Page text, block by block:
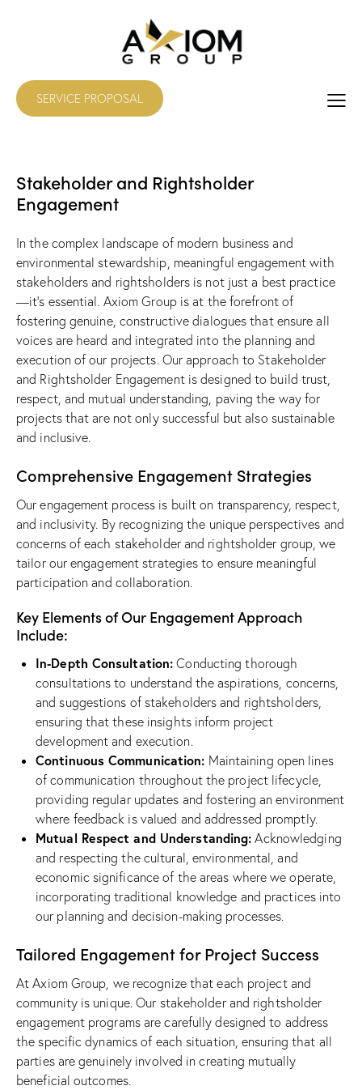
SERVICE PROPOSAL
Stakeholder and Rightsholder
Engagement
In the complex landscape of modern business and
environmental stewardship, meaningful engagement with
stakeholders and rightsholders is not just a best practice
—it’s essential. Axiom Group is at the forefront of
fostering genuine, constructive dialogues that ensure all
voices are heard and integrated into the planning and
execution of our projects. Our approach to Stakeholder
and Rightsholder Engagement is designed to build trust,
respect, and mutual understanding, paving the way for
projects that are not only successful but also sustainable
and inclusive.
Comprehensive Engagement Strategies
Our engagement process is built on transparency, respect,
and inclusivity. By recognizing the unique perspectives and
concerns of each stakeholder and rightsholder group, we
tailor our engagement strategies to ensure meaningful
participation and collaboration.
Key Elements of Our Engagement Approach
Include:
In-Depth Consultation: Conducting thorough
consultations to understand the aspirations, concerns,
and suggestions of stakeholders and rightsholders,
ensuring that these insights inform project
development and execution.
Continuous Communication: Maintaining open lines
of communication throughout the project lifecycle,
providing regular updates and fostering an environment
where feedback is valued and addressed promptly.
Mutual Respect and Understanding: Acknowledging
and respecting the cultural, environmental, and
economic significance of the areas where we operate,
incorporating traditional knowledge and practices into
our planning and decision-making processes.
Tailored Engagement for Project Success
At Axiom Group, we recognize that each project and
community is unique. Our stakeholder and rightsholder
engagement programs are carefully designed to address
the specific dynamics of each situation, ensuring that all
parties are genuinely involved in creating mutually
beneficial outcomes.